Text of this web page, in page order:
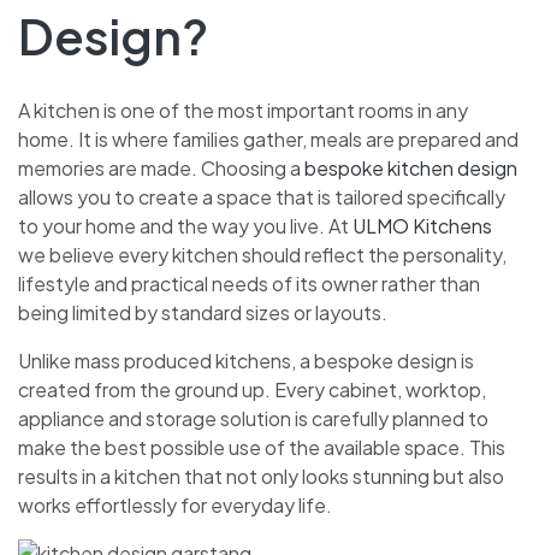
Design?
A kitchen is one of the most important rooms in any
home. It is where families gather, meals are prepared and
memories are made. Choosing abespoke kitchen design
allows you to create a space that is tailored specifically
to your home and the way you live. At ULMO Kitchens
we believe every kitchen should reflect the personality,
lifestyle and practical needs of its owner rather than
being limited by standard sizes or layouts.
Unlike mass produced kitchens, a bespoke design is
created from the ground up. Every cabinet, worktop,
appliance and storage solution is carefully planned to
make the best possible use of the available space. This
results in a kitchen that not only looks stunning but also
works effortlessly for everyday life.